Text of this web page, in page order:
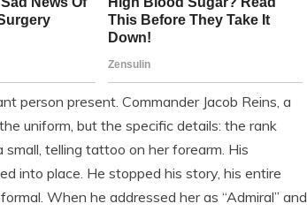
person present. Commander Jacob Reins, a
uniform, but the specific details: the rank
telling tattoo on her forearm. His
into place. He stopped his story, his entire
When he addressed her as “Admiral” and